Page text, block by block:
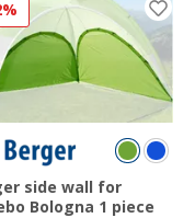
side wall for
Bologna 1 piece